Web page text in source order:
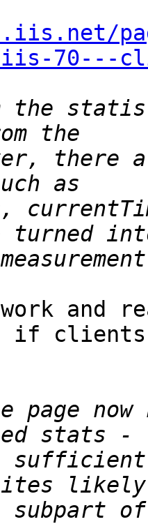
70---
the
and
if
page
of